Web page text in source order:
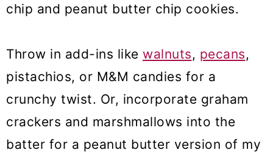
chip and peanut butter chip cookies.
Throw in add-ins like walnuts, pecans,
pistachios, or M&M candies for a
crunchy twist. Or, incorporate graham
crackers and marshmallows into the
batter for a peanut butter version of my